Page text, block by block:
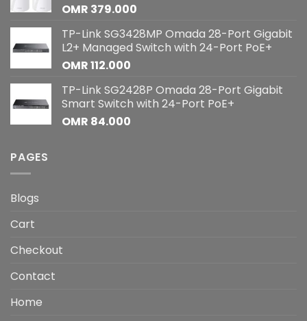
OMR 379.000
TP-Link SG3428MP Omada 28-Port Gigabit
L2+ Managed Switch with 24-Port PoE+
OMR112.000
TP-Link SG2428P Omada 28-Port Gigabit
Smart Switch with 24-Port PoE+
OMR 84.000
PAGES
Blogs
Cart
Checkout
Contact
Home